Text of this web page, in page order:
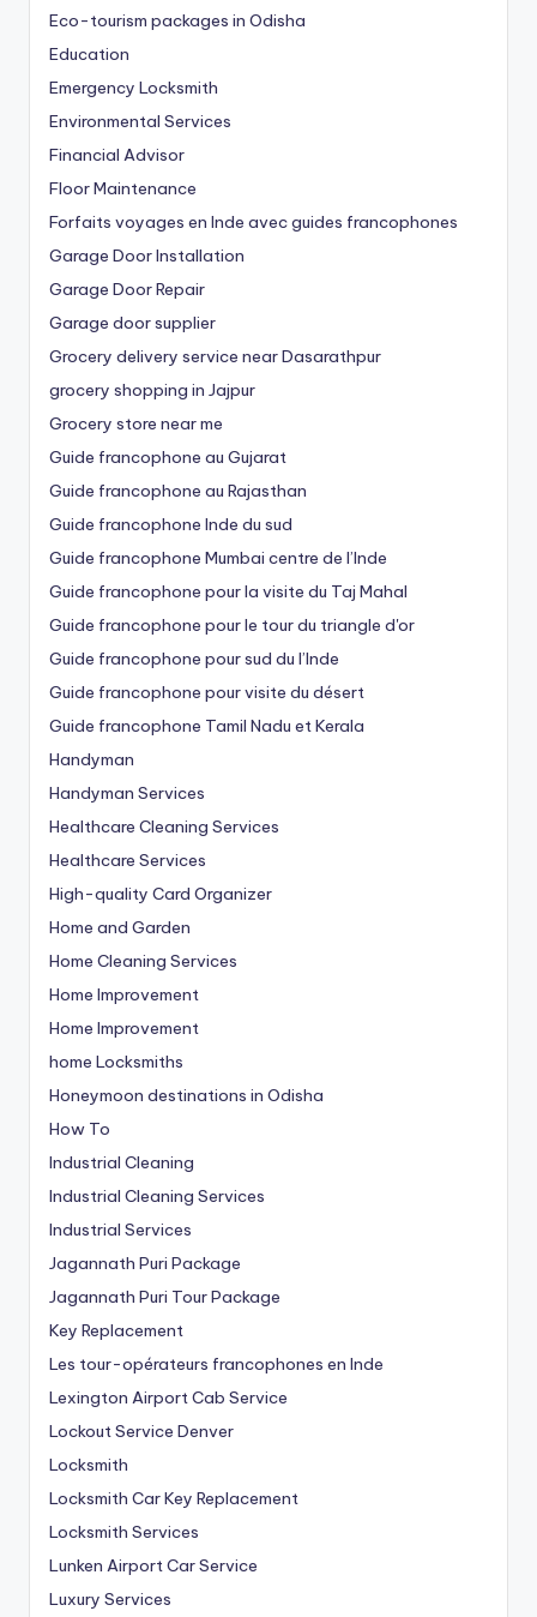
Eco-tourism packages in Odisha
Education
Emergency Locksmith
Environmental Services
Financial Advisor
Floor Maintenance
Forfaits voyages en Inde avec guides francophones
Garage Door Installation
Garage Door Repair
Garage door supplier
Grocery delivery service near Dasarathpur
grocery shopping in Jajpur
Grocery store near me
Guide francophone au Gujarat
Guide francophone au Rajasthan
Guide francophone Inde du sud
Guide francophone Mumbai centre de l’Inde
Guide francophone pour la visite du Taj Mahal
Guide francophone pour le tour du triangle d'or
Guide francophone pour sud du l’Inde
Guide francophone pour visite du désert
Guide francophone Tamil Nadu et Kerala
Handyman
Handyman Services
Healthcare Cleaning Services
Healthcare Services
High-quality Card Organizer
Home and Garden
Home Cleaning Services
Home Improvement
Home Improvement
home Locksmiths
Honeymoon destinations in Odisha
How To
Industrial Cleaning
Industrial Cleaning Services
Industrial Services
Jagannath Puri Package
Jagannath Puri Tour Package
Key Replacement
Les tour-opérateurs francophones en Inde
Lexington Airport Cab Service
Lockout Service Denver
Locksmith
Locksmith Car Key Replacement
Locksmith Services
Lunken Airport Car Service
Luxury Services